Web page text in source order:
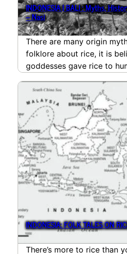
INDONESIA | BALI : Myths,
– Nasi
There are many origin
folklore about rice, it is
goddesses gave rice to
INDONESIA: FOLK TALES ON
There’s more to rice than